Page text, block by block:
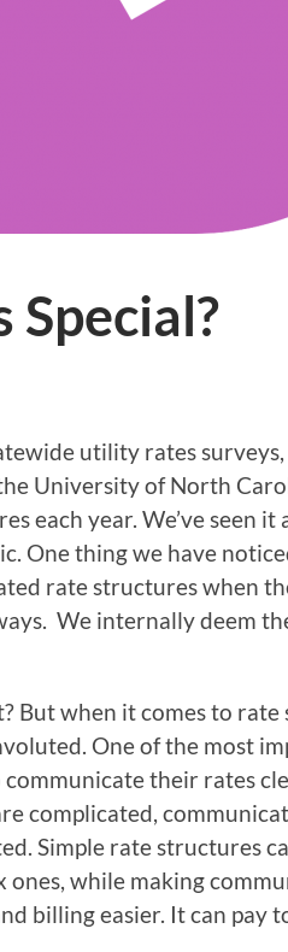
Special?
utility rates
University of North
each year. We’ve seen it
One thing we have
rate structures when
We internally deem
But when it comes to rate
One of the most
their rates
complicated,
Simple rate structures
ones, while making
billing easier. It can pay